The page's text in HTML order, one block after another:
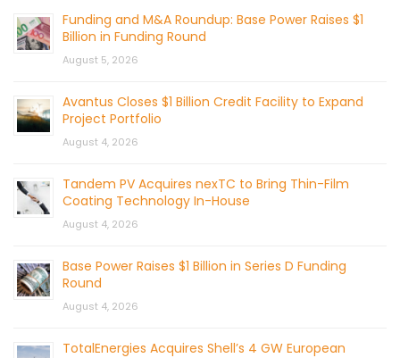
Funding and M&A Roundup: Base Power Raises $1
Billion in Funding Round
August 5, 2026
Avantus Closes $1 Billion Credit Facility to Expand
Project Portfolio
August 4, 2026
Tandem PV Acquires nexTC to Bring Thin-Film
Coating Technology In-House
August 4, 2026
Base Power Raises $1 Billion in Series D Funding
Round
August 4, 2026
TotalEnergies Acquires Shell’s 4 GW European